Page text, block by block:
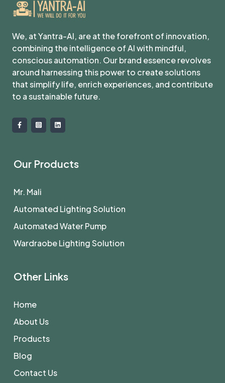
We, at Yantra-AI, are at the forefront of innovation,
combining the intelligence of AI with mindful,
conscious automation. Our brand essence revolves
around harnessing this power to create solutions
that simplify life, enrich experiences, and contribute
to a sustainable future.
Our Products
Mr. Mali
Automated Lighting Solution
Automated Water Pump
Wardraobe Lighting Solution
Other Links
Home
About Us
Products
Blog
Contact Us